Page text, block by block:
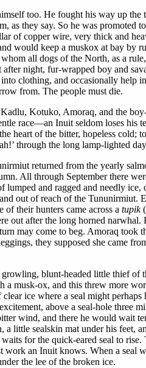
too. He fought his way up
as they say. So he was
of copper wire, very thick and
would keep a muskox at bay
all dogs of the North, as a
night, fur-wrapped boy and
clothing, and occasionally
from. The people must die.
Kotuko, Amoraq, and the
race—an Inuit seldom loses
heart of the bitter, hopeless
through the long lamp-lighted
returned from the yearly
All through September there
lumped and ragged and needly
out of reach of the Tununirmiut.
their hunters came across a tupik
out after the long horned
may come to beg. Amoraq
they supposed she came
blunt-headed little thief
musk-ox, and this threw more
ice where a seal might
above a seal-hole three
wind, and there he would wait
little sealskin mat under his feet,
for the quick-eared seal to
work an Inuit knows. When a
the lee of the broken ice.